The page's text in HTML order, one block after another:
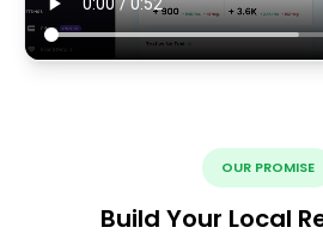
OUR PROMISE
Build Your Local